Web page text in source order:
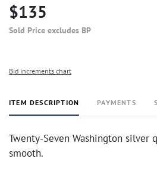
$135
Sold Price excludes BP
Bid increments chart
ITEM DESCRIPTION PAYMENTS
Twenty-Seven Washington silver
smooth.